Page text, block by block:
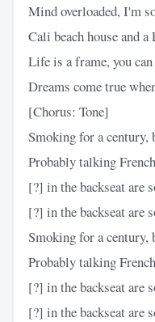
Mind overloaded, I'm
Cali beach house and
Life is a frame, you
Dreams come true
[Chorus: Tone]
Smoking for a century,
Probably talking
[?] in the backseat are
[?] in the backseat are
Smoking for a century,
Probably talking
[?] in the backseat are
[?] in the backseat are